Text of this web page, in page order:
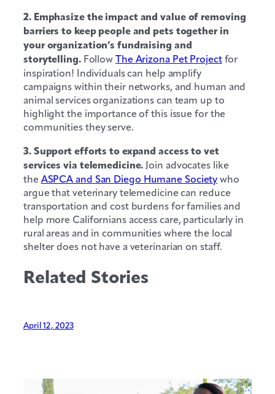
2. Emphasize the impact and value of removing
barriers to keep people and pets together in
your organization’s fundraising and
storytelling.Follow The Arizona Pet Projectfor
inspiration! Individuals can help amplify
campaigns within their networks, and human and
animal services organizations can team up to
highlight the importance of this issue for the
communities they serve.
3. Support efforts to expand access to vet
services via telemedicine. Join advocates like
the ASPCA and San Diego Humane Society who
argue that veterinary telemedicine can reduce
transportation and cost burdens for families and
help more Californians access care, particularly in
rural areas and in communities where the local
shelter does not have a veterinarian on staff.
Related Stories
April 12, 2023